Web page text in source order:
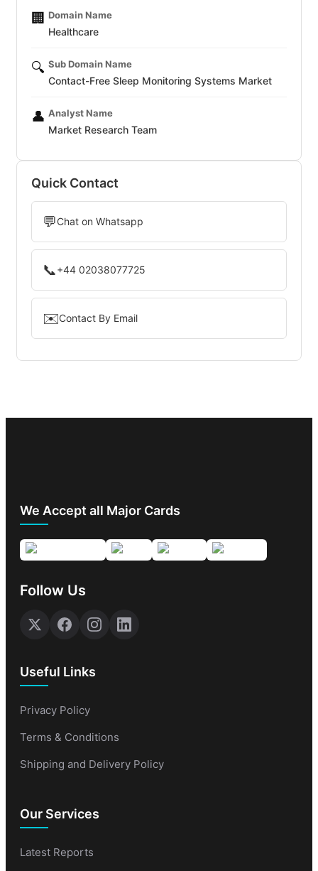
🏢 Domain Name
Healthcare
🔍 Sub Domain Name
Contact-Free Sleep Monitoring Systems Market
👤 Analyst Name
Market Research Team
Quick Contact
💬Chat on Whatsapp
📞+44 02038077725
✉️Contact By Email
We Accept all Major Cards
Follow Us
Useful Links
Privacy Policy
Terms & Conditions
Shipping and Delivery Policy
Our Services
Latest Reports